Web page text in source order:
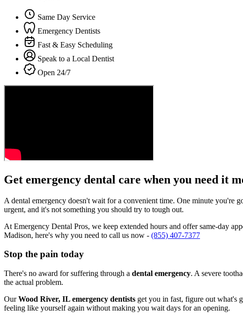
Same Day Service
Emergency Dentists
Fast & Easy Scheduling
Speak to a Local Dentist
Open 24/7
Get emergency dental care when you need it
A dental emergency doesn't wait for a convenient time. One minute you're
urgent, and it's not something you should try to tough out.
At Emergency Dental Pros, we keep extended hours and offer same-day
Madison, here's why you need to call us now - (855) 407-7377
Stop the pain today
There's no award for suffering through a dental emergency. A severe
the actual problem.
OurWood River, IL emergency dentists get you in fast, figure out what's
feeling like yourself again without making you wait days for an opening.